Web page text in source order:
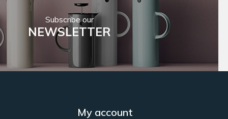
Subscribe our
NEWSLETTER
My account